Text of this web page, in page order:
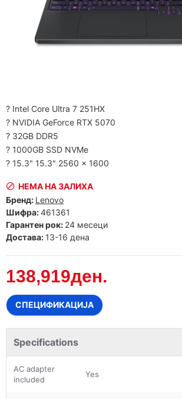
? Intel Core Ultra 7 251HX
? NVIDIA GeForce RTX 5070
? 32GB DDR5
? 1000GB SSD NVMe
? 15.3" 15.3" 2560 x 1600
138,919ден.
НЕМА НА ЗАЛИХА
Бренд: Lenovo
Шифра:461361
Гарантен рок: 24 месеци
Достава: 13-16 дена
СПЕЦИФИКАЦИЈА
Specifications
AC adapter
included
Yes